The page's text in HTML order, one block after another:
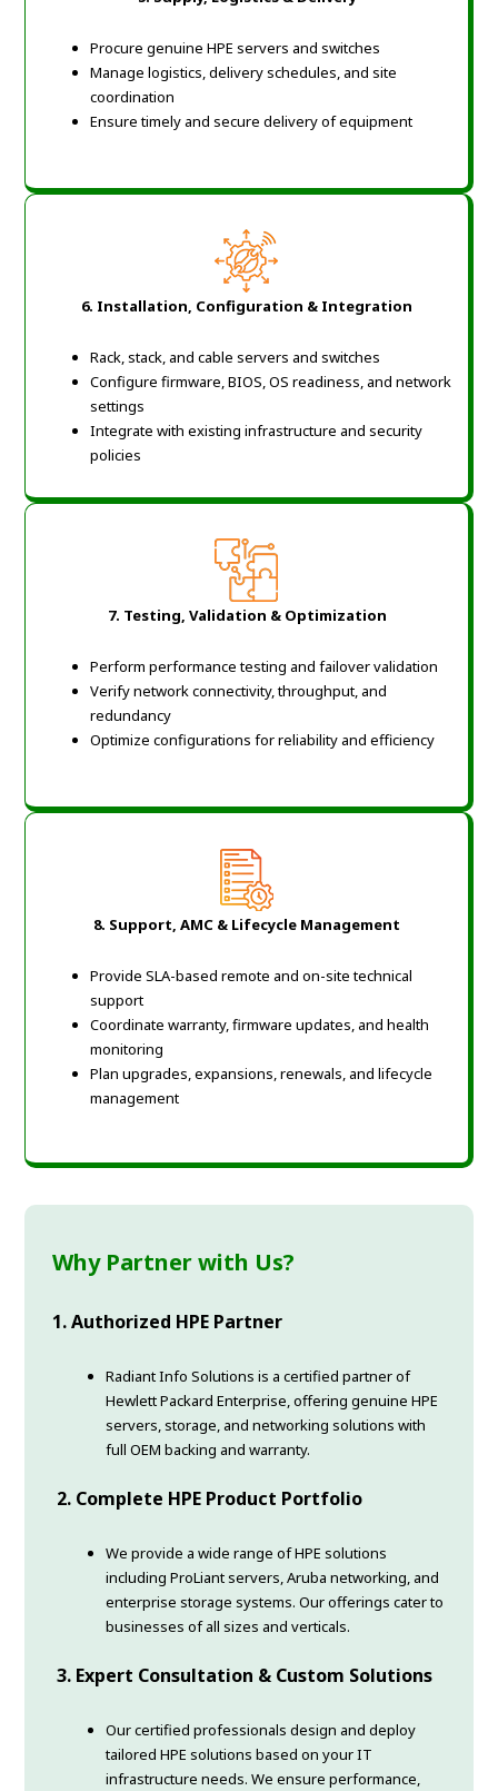
Procure genuine HPE servers and switches
Manage logistics, delivery schedules, and site
coordination
Ensure timely and secure delivery of equipment
6. Installation, Configuration & Integration
Rack, stack, and cable servers and switches
Configure firmware, BIOS, OS readiness, and network
settings
Integrate with existing infrastructure and security
policies
7. Testing, Validation & Optimization
Perform performance testing and failover validation
Verify network connectivity, throughput, and
redundancy
Optimize configurations for reliability and efficiency
8. Support, AMC & Lifecycle Management
Provide SLA-based remote and on-site technical
support
Coordinate warranty, firmware updates, and health
monitoring
Plan upgrades, expansions, renewals, and lifecycle
management
Why Partner with Us?
1. Authorized HPE Partner
Radiant Info Solutions is a certified partner of
Hewlett Packard Enterprise, offering genuine HPE
servers, storage, and networking solutions with
full OEM backing and warranty.
2. Complete HPE Product Portfolio
We provide a wide range of HPE solutions
including ProLiant servers, Aruba networking, and
enterprise storage systems. Our offerings cater to
businesses of all sizes and verticals.
3. Expert Consultation & Custom Solutions
Our certified professionals design and deploy
tailored HPE solutions based on your IT
infrastructure needs. We ensure performance,